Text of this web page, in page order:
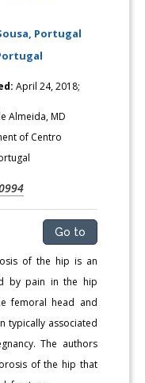
Portugal
April 24, 2018;
Almeida, MD
of Centro
Go to
of the hip is an
by pain in the hip
femoral head and
typically associated
The authors
of the hip that